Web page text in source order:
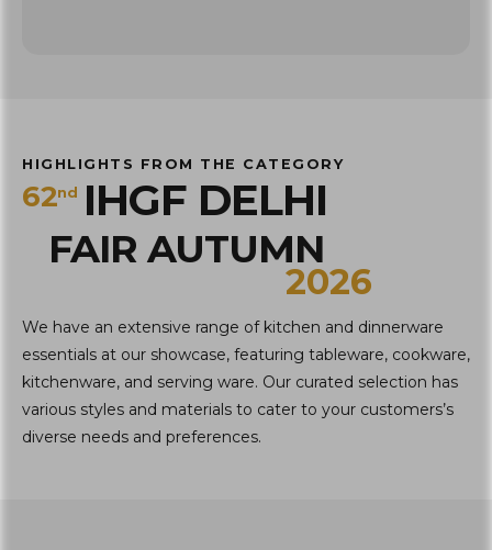
HIGHLIGHTS FROM THE CATEGORY
62nd IHGF DELHI
FAIR AUTUMN
2026
We have an extensive range of kitchen and dinnerware
essentials at our showcase, featuring tableware, cookware,
kitchenware, and serving ware. Our curated selection has
various styles and materials to cater to your customers’s
diverse needs and preferences.